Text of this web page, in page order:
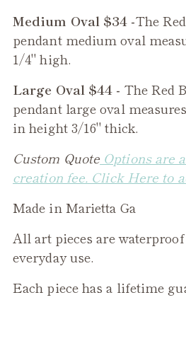
Medium Oval $34 -The
pendant medium oval
1/4" high.
Large Oval $44 - TheRed
pendant large oval
in height 3/16" thick.
Custom Quote Options are
creation fee. Click Here to
Made in Marietta Ga
All art pieces are
everyday use.
Each piece has a lifetime